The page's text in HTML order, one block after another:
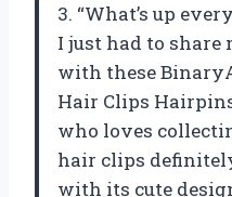
3. “What’s up
I just had to share
with these
Hair Clips
who loves
hair clips
with its cute